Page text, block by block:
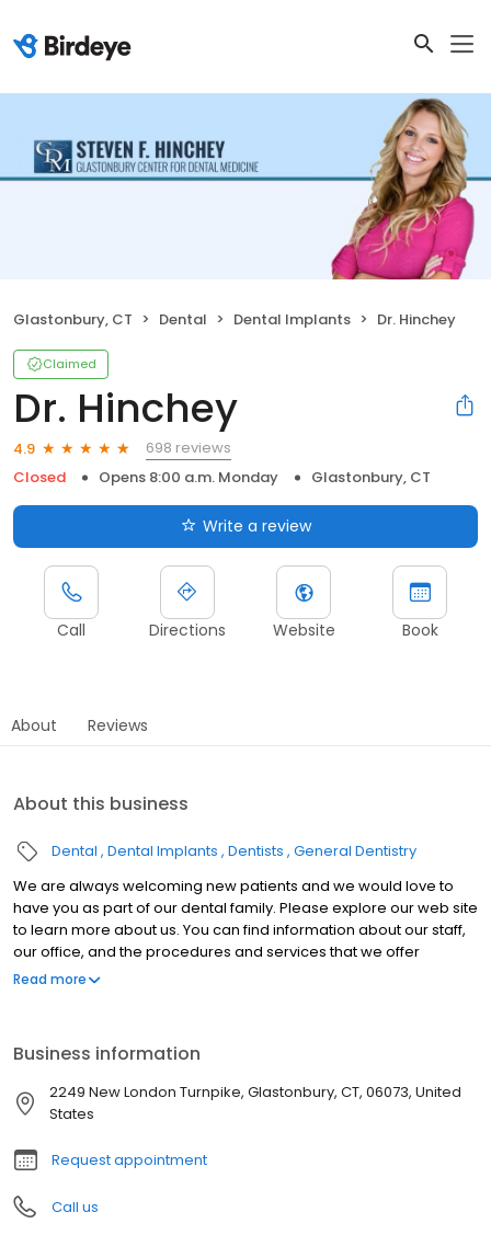
Glastonbury, CT Dental Dental Implants Dr. Hinchey
Claimed
Dr. Hinchey
4.9
698 reviews
Closed
Opens 8:00 a.m. Monday Glastonbury, CT
Write a review
Call Directions Website Book
About Reviews
About this business
Dental Dental Implants Dentists General Dentistry
We are always welcoming new patients and we would love to
have you as part of our dental family. Please explore our web site
to learn more about us. You can find information about our staff,
our office, and the procedures and services that we offer
including laser dentistry, same day crowns, and sleep apnea. If
Read more
Business information
2249 New London Turnpike, Glastonbury, CT, 06073, United
States
Request appointment
Call us